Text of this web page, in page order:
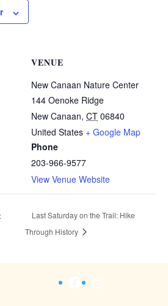
VENUE
New Canaan Nature Center
144 Oenoke Ridge
New Canaan, CT 06840
United States + Google Map
Phone
203-966-9577
View Venue Website
Last Saturday on the Trail: Hike
Through History
Facebook